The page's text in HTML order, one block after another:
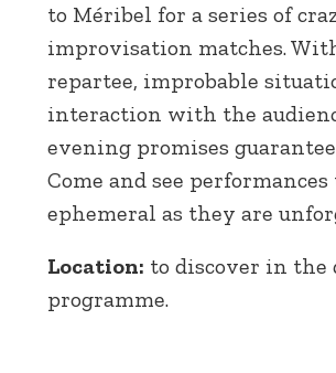
to Méribel for a series of
improvisation matches.
repartee, improbable
interaction with the
evening promises
Come and see
ephemeral as they are
Location: to discover in the
programme.